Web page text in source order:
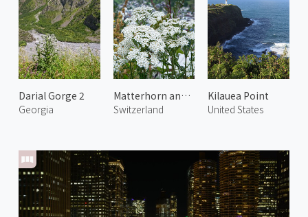
Darial Gorge 2
Georgia
Matterhorn and Alpine Flowers
Switzerland
Kilauea Point
United States